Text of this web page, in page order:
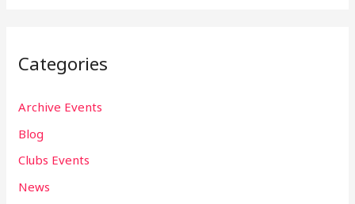
Categories
Archive Events
Blog
Clubs Events
News